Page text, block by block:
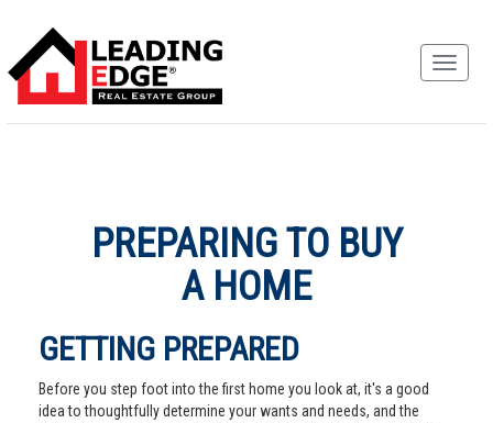
PREPARING TO BUY
A HOME
GETTING PREPARED
Before you step foot into the first home you look at, it's a good
idea to thoughtfully determine your wants and needs, and the